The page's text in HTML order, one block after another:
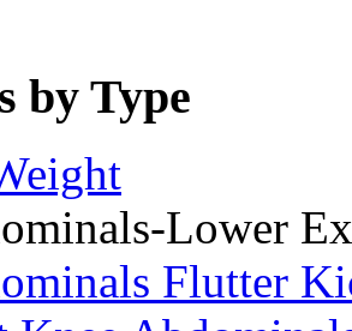
by Type
Lower
Flutter